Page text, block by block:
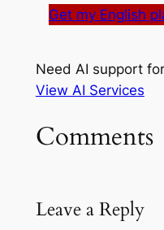
Get my English
Need AI support
View AI Services
Comments
Leave a Reply